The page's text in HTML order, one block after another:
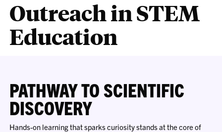
Outreach in STEM
Education
PATHWAY TO SCIENTIFIC
DISCOVERY
Hands-on learning that sparks curiosity stands at the core of